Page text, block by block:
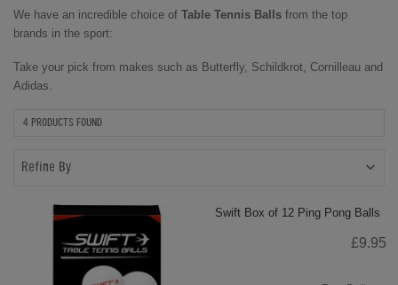
We have an incredible choice of Table Tennis Balls from the top
brands in the sport:
Take your pick from makes such as Butterfly, Schildkrot, Cornilleau and
Adidas.
4 PRODUCTS FOUND
Refine By
Swift Box of 12 Ping Pong Balls
£9.95